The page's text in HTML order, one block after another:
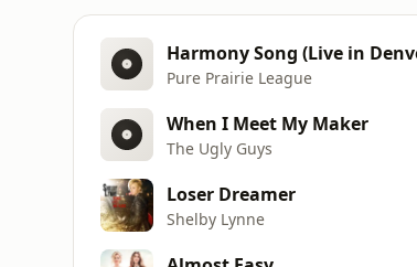
Harmony Song (Live in
Pure Prairie League
When I Meet My Maker
The Ugly Guys
Loser Dreamer
Shelby Lynne